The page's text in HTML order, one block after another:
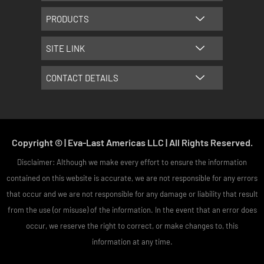
m
t
PRODUCTS
SITE LINK
CONTACT DETAILS
Copyright © | Eva-Last Americas LLC | All Rights Reserved.
Disclaimer: Although we make every effort to ensure the information
contained on this website is accurate, we are not responsible for any errors
that occur and we are not responsible for any damage or liability that result
from the use (or misuse) of the information. In the event that an error does
occur, we reserve the right to correct, or make changes to, this
information at any time.